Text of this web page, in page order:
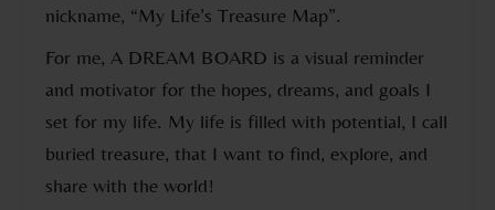
nickname, “My Life’s Treasure Map”.
For me, A DREAM BOARD is a visual reminder
and motivator for the hopes, dreams, and goals I
set for my life. My life is filled with potential, I call
buried treasure, that I want to find, explore, and
share with the world!